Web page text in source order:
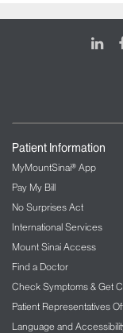
Patient Information
MyMountSinai® App
Pay My Bill
No Surprises Act
International Services
Mount Sinai Access
Find a Doctor
Check Symptoms & Get
Patient Representatives
Language and